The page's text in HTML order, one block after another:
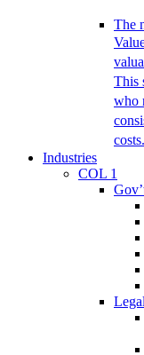
The
This
who
costs.
Industries
COL 1
Legal